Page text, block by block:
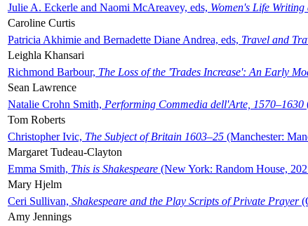
Julie A. Eckerle and Naomi McAreavey, eds, Women's Life
Caroline Curtis
Patricia Akhimie and Bernadette Diane Andrea, eds, Travel and
Leighla Khansari
Richmond Barbour, The Loss of the 'Trades Increase': An Early
Sean Lawrence
Natalie Crohn Smith, Performing Commedia dell'Arte, 1570–1630
Tom Roberts
Christopher Ivic, The Subject of Britain 1603–25 (Manchester:
Margaret Tudeau-Clayton
Emma Smith, This is Shakespeare (New York: Random House,
Mary Hjelm
Ceri Sullivan, Shakespeare and the Play Scripts of Private Prayer
Amy Jennings